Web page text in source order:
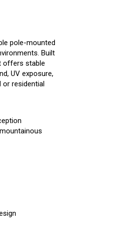
pole-mounted
Built
offers stable
UV exposure,
residential